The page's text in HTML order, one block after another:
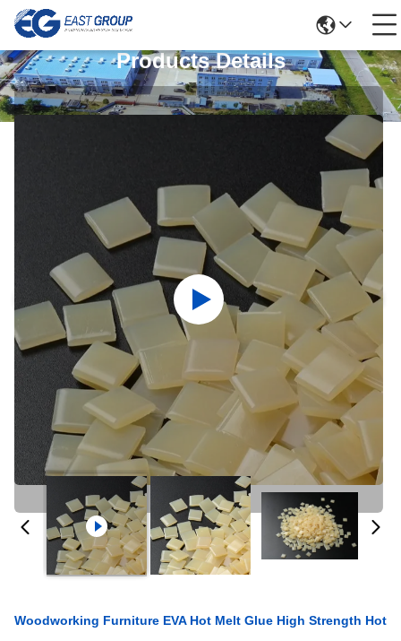
Products Details
Woodworking Furniture EVA Hot Melt Glue High Strength Hot